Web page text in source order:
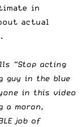
in
actual
“Stop acting
guy in the blue
in this video
a moron,
job of